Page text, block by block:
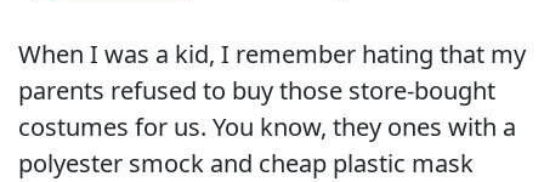
When I was a kid, I remember hating that my
parents refused to buy those store-bought
costumes for us. You know, they ones with a
polyester smock and cheap plastic mask